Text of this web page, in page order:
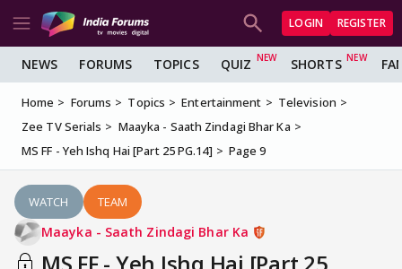
LOGIN REGISTER
NEWS FORUMS TOPICS QUIZ SHORTS
Home Forums Topics Entertainment
Television
Zee TV Serials
Maayka - Saath Zindagi Bhar Ka
MS FF - Yeh Ishq Hai [Part 25 PG.14]
Page 9
WATCH TEAM
Maayka - Saath Zindagi Bhar Ka